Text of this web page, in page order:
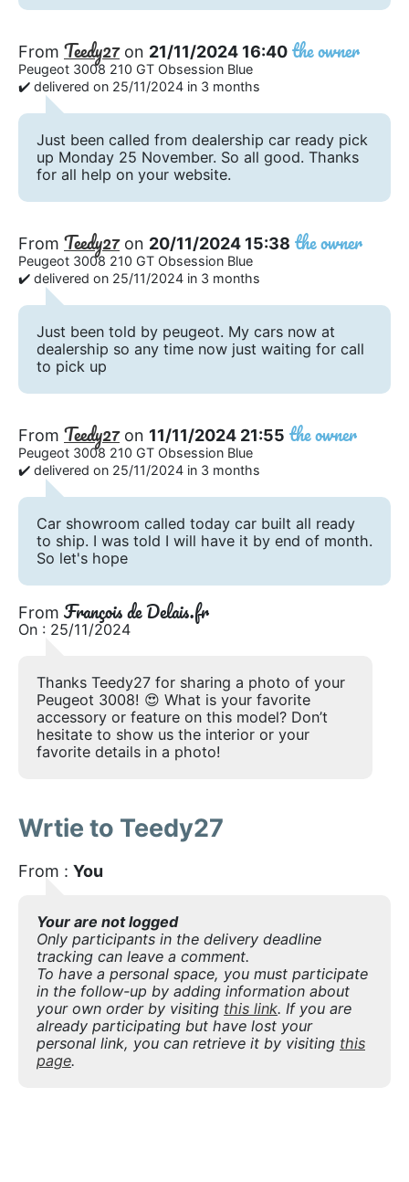
From Teedy27on 21/11/2024 16:40 the owner
Peugeot 3008 210 GT Obsession Blue
✔️ delivered on 25/11/2024 in 3 months
Just been called from dealership car ready pick
up Monday 25 November. So all good. Thanks
for all help on your website.
From Teedy27on 20/11/2024 15:38 the owner
Peugeot 3008 210 GT Obsession Blue
✔️ delivered on 25/11/2024 in 3 months
Just been told by peugeot. My cars now at
dealership so any time now just waiting for call
to pick up
From Teedy27on 11/11/2024 21:55 the owner
Peugeot 3008 210 GT Obsession Blue
✔️ delivered on 25/11/2024 in 3 months
Car showroom called today car built all ready
to ship. I was told I will have it by end of month.
So let's hope
From François de Delais.fr
On : 25/11/2024
Thanks Teedy27 for sharing a photo of your
Peugeot 3008! 😍 What is your favorite
accessory or feature on this model? Don’t
hesitate to show us the interior or your
favorite details in a photo!
Wrtie to Teedy27
From : You
Your are not logged
Only participants in the delivery deadline
tracking can leave a comment.
To have a personal space, you must participate
in the follow-up by adding information about
your own order by visiting this link. If you are
already participating but have lost your
personal link, you can retrieve it by visiting this
page.